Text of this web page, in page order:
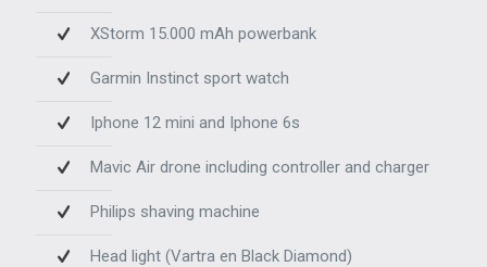
XStorm 15.000 mAh powerbank
Garmin Instinct sport watch
Iphone 12 mini and Iphone 6s
Mavic Air drone including controller and charger
Philips shaving machine
Head light (Vartra en Black Diamond)